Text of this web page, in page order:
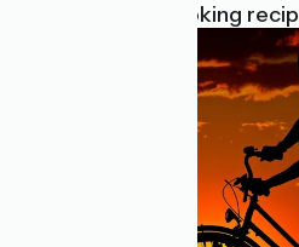
Cycle touring cooking